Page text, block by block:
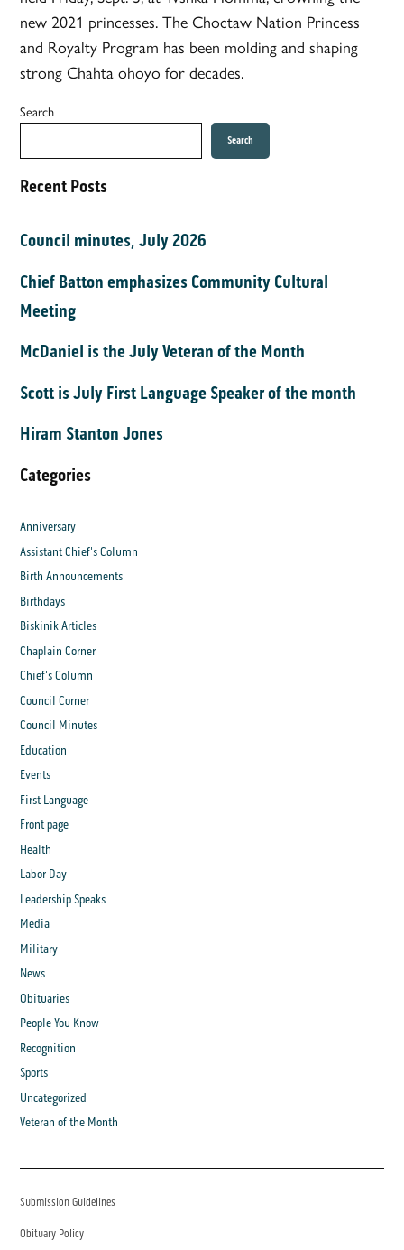
new 2021 princesses. The Choctaw Nation Princess
and Royalty Program has been molding and shaping
strong Chahta ohoyo for decades.
Search
Search
Recent Posts
Council minutes, July 2026
Chief Batton emphasizes Community Cultural
Meeting
McDaniel is the July Veteran of the Month
Scott is July First Language Speaker of the month
Hiram Stanton Jones
Categories
Anniversary
Assistant Chief's Column
Birth Announcements
Birthdays
Biskinik Articles
Chaplain Corner
Chief's Column
Council Corner
Council Minutes
Education
Events
First Language
Front page
Health
Labor Day
Leadership Speaks
Media
Military
News
Obituaries
People You Know
Recognition
Sports
Uncategorized
Veteran of the Month
Submission Guidelines
Obituary Policy